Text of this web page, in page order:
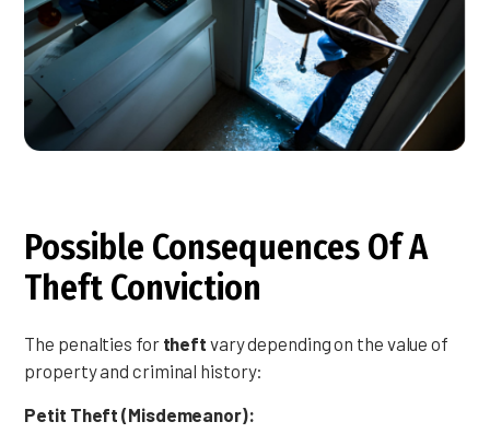
Possible Consequences Of A
Theft Conviction
The penalties for theft vary depending on the value of
property and criminal history:
Petit Theft (Misdemeanor):